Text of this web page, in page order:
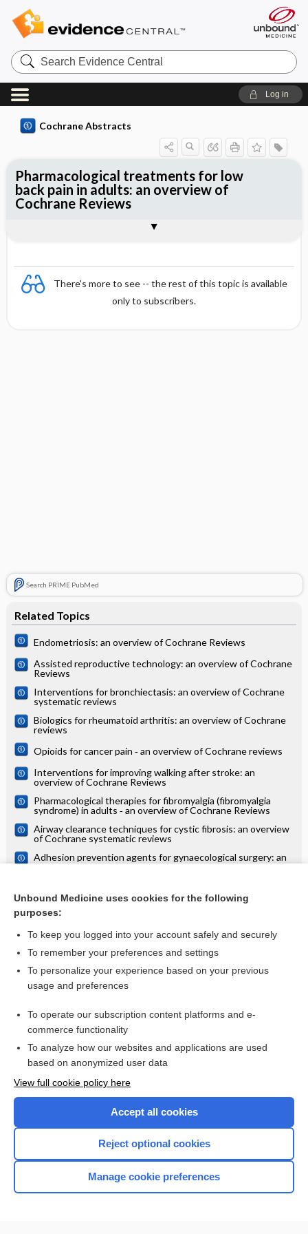
Search
Evidence
Central
Log in
Cochrane Abstracts
There's more to see -- the rest of this topic is available
only to subscribers.
Search PRIME PubMed
Related Topics
Endometriosis: an overview of Cochrane Reviews
Assisted reproductive technology: an overview of Cochrane
Reviews
Interventions for bronchiectasis: an overview of Cochrane
systematic reviews
Biologics for rheumatoid arthritis: an overview of Cochrane
reviews
Opioids for cancer pain ‐ an overview of Cochrane reviews
Interventions for improving walking after stroke: an
overview of Cochrane Reviews
Pharmacological therapies for fibromyalgia (fibromyalgia
syndrome) in adults ‐ an overview of Cochrane Reviews
Airway clearance techniques for cystic fibrosis: an overview
of Cochrane systematic reviews
Adhesion prevention agents for gynaecological surgery: an
overview of Cochrane reviews
overview of Cochrane reviews
more...
Pharmacological treatments for low
back pain in adults: an overview of
Cochrane Reviews
Reviewer's Conclusions
Want to read the entire topic?
Access up-to-date medical information for less than $2 a week
Check out our products
Home
Unbound Medicine uses cookies for the following
purposes:
To keep you logged into your account safely and securely
To remember your preferences and settings
To personalize your experience based on your previous
usage and preferences
To operate our subscription content platforms and e-
commerce functionality
To analyze how our websites and applications are used
based on anonymized user data
View full cookie policy here
Accept all cookies
Reject optional cookies
Manage cookie preferences